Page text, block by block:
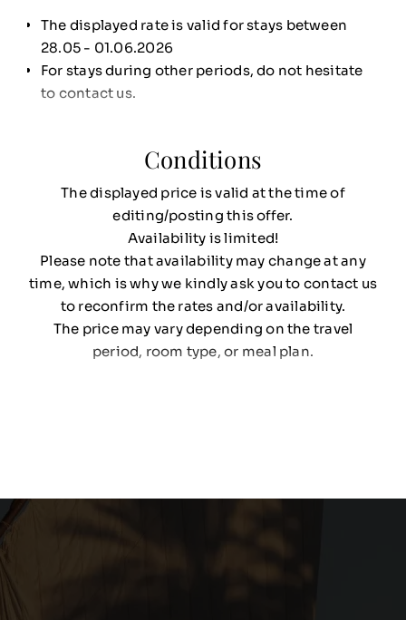
The displayed rate is valid for stays between
28.05 - 01.06.2026
For stays during other periods, do not hesitate
to contact us.
Conditions
The displayed price is valid at the time of
editing/posting this offer.
Availability is limited!
Please note that availability may change at any
time, which is why we kindly ask you to contact us
to reconfirm the rates and/or availability.
The price may vary depending on the travel
period, room type, or meal plan.